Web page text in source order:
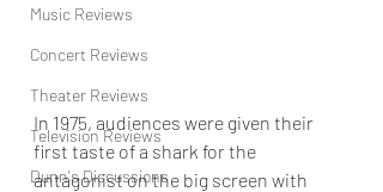
Music Reviews
Concert Reviews
Theater Reviews
Television Reviews
Dunn's Discussions
In 1975, audiences were given their
first taste of a shark for the
antagonist on the big screen with